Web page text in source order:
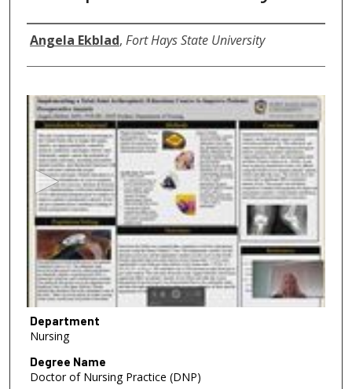
Author
Angela Ekblad, Fort Hays State University
s
d
o
m
n
u
Department
Nursing
Degree Name
Doctor of Nursing Practice (DNP)